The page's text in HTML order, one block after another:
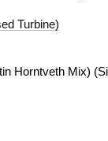
Turbine)
Horntveth Mix)